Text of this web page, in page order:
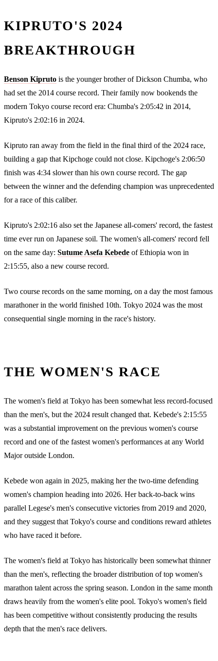
KIPRUTO'S 2024
BREAKTHROUGH
Benson Kipruto is the younger brother of Dickson Chumba, who
had set the 2014 course record. Their family now bookends the
modern Tokyo course record era: Chumba's 2:05:42 in 2014,
Kipruto's 2:02:16 in 2024.
Kipruto ran away from the field in the final third of the 2024 race,
building a gap that Kipchoge could not close. Kipchoge's 2:06:50
finish was 4:34 slower than his own course record. The gap
between the winner and the defending champion was unprecedented
for a race of this caliber.
Kipruto's 2:02:16 also set the Japanese all-comers' record, the fastest
time ever run on Japanese soil. The women's all-comers' record fell
on the same day: Sutume Asefa Kebede of Ethiopia won in
2:15:55, also a new course record.
Two course records on the same morning, on a day the most famous
marathoner in the world finished 10th. Tokyo 2024 was the most
consequential single morning in the race's history.
THE WOMEN'S RACE
The women's field at Tokyo has been somewhat less record-focused
than the men's, but the 2024 result changed that. Kebede's 2:15:55
was a substantial improvement on the previous women's course
record and one of the fastest women's performances at any World
Major outside London.
Kebede won again in 2025, making her the two-time defending
women's champion heading into 2026. Her back-to-back wins
parallel Legese's men's consecutive victories from 2019 and 2020,
and they suggest that Tokyo's course and conditions reward athletes
who have raced it before.
The women's field at Tokyo has historically been somewhat thinner
than the men's, reflecting the broader distribution of top women's
marathon talent across the spring season. London in the same month
draws heavily from the women's elite pool. Tokyo's women's field
has been competitive without consistently producing the results
depth that the men's race delivers.